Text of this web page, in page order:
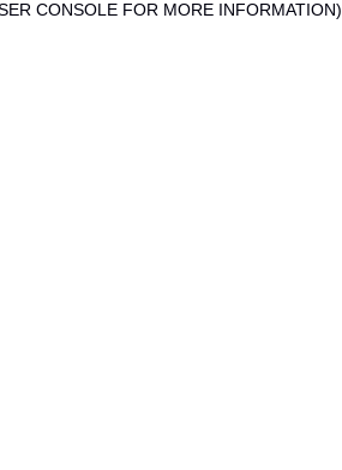
CONSOLE FOR MORE INFORMATION).